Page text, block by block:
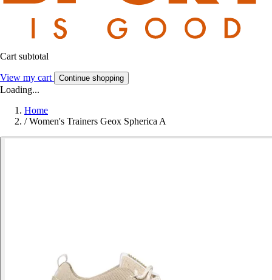
Cart subtotal
View my cart Continue shopping
Loading...
Home
/ Women's Trainers Geox Spherica A